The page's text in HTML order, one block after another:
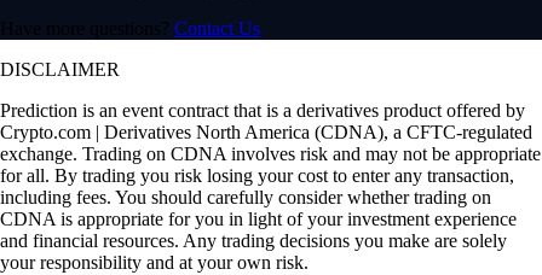
Have more questions? Contact Us
DISCLAIMER
Prediction is an event contract that is a derivatives product offered by
Crypto.com | Derivatives North America (CDNA), a CFTC-regulated
exchange. Trading on CDNA involves risk and may not be appropriate
for all. By trading you risk losing your cost to enter any transaction,
including fees. You should carefully consider whether trading on
CDNA is appropriate for you in light of your investment experience
and financial resources. Any trading decisions you make are solely
your responsibility and at your own risk.